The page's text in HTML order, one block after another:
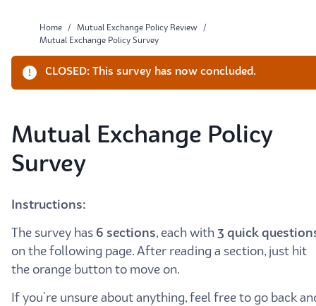
Home / Mutual Exchange Policy Review
/
Mutual Exchange Policy Survey
CLOSED: This survey has now concluded.
Mutual Exchange Policy
Survey
Instructions:
The survey has 6 sections, each with 3 quick
on the following page. After reading a section, just hit
the orange button to move on.
If you're unsure about anything, feel free to go back